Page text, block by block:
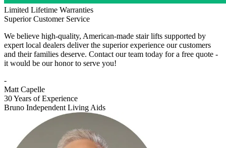
Limited Lifetime Warranties
Superior Customer Service
We believe high-quality, American-made stair lifts supported by
expert local dealers deliver the superior experience our customers
and their families deserve. Contact our team today for a free quote -
it would be our honor to serve you!
-
Matt Capelle
30 Years of Experience
Bruno Independent Living Aids